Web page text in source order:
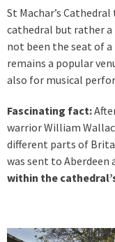
St Machar’s
cathedral but rather a
not been the seat of a
remains a popular
also for musical
Fascinating fact:
warrior William
different parts of
was sent to Aberdeen
within the